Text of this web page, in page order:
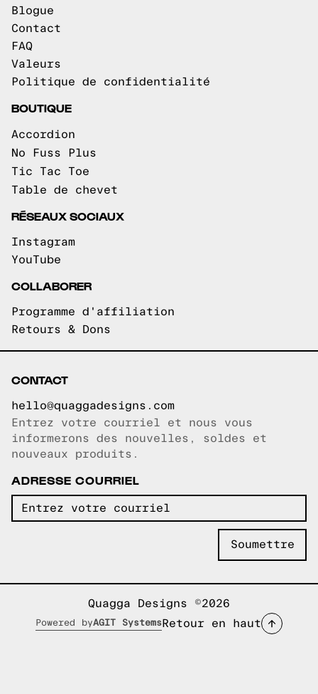
Blogue
Contact
FAQ
Valeurs
Politique de confidentialité
BOUTIQUE
Accordion
No Fuss Plus
Tic Tac Toe
Table de chevet
RÉSEAUX SOCIAUX
Instagram
YouTube
COLLABORER
Programme d'affiliation
Retours & Dons
CONTACT
hello@quaggadesigns.com
Courriel copié!
Entrez votre courriel et nous vous
informerons des nouvelles, soldes et
nouveaux produits.
ADRESSE COURRIEL
Quagga Designs ©2026
Powered byAGIT Systems Retour en haut